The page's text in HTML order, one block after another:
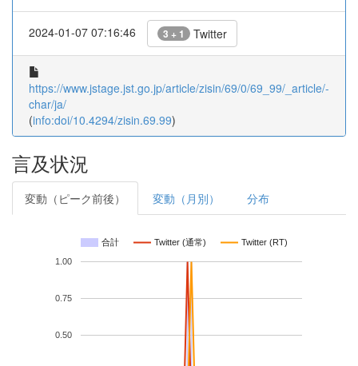
2024-01-07 07:16:46 3 + 1 Twitter
https://www.jstage.jst.go.jp/article/zisin/69/0/69_99/_article/-
char/ja/
(info:doi/10.4294/zisin.69.99)
言及状況
変動（ピーク前後） 変動（月別） 分布
合計 Twitter (通常) Twitter (RT)
0.50
0.75
1.00